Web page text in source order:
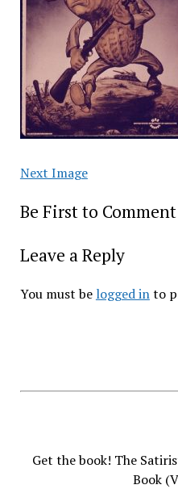
Next Image
Be First to Comment
Leave a Reply
You must be logged into
Get the book! The
Book